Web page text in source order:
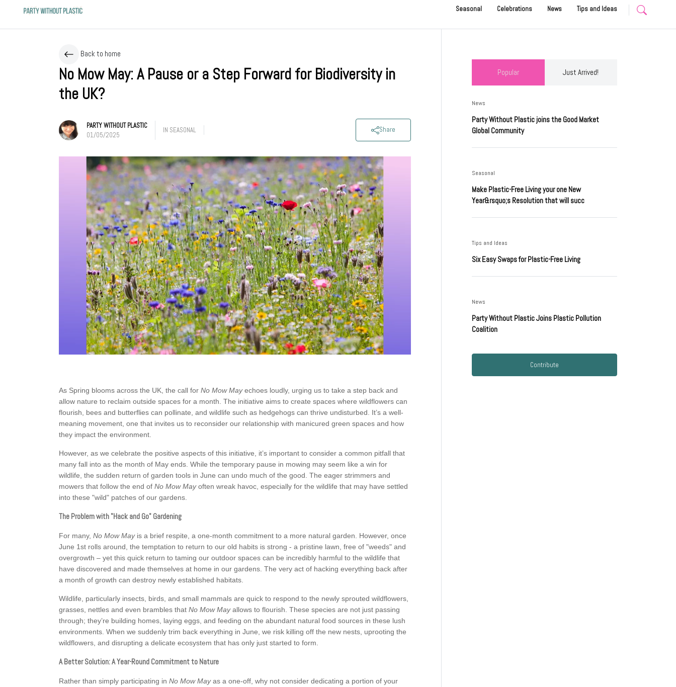
Seasonal Celebrations News Tips and Ideas
Back to home
No Mow May: A Pause or a Step Forward for Biodiversity in
the UK?
PARTY WITHOUT PLASTIC
01/05/2025
IN SEASONAL Share
As Spring blooms across the UK, the call for No Mow Mayechoes loudly, urging us to take a step back and
allow nature to reclaim outside spaces for a month. The initiative aims to create spaces where wildflowers can
flourish, bees and butterflies can pollinate, and wildlife such as hedgehogs can thrive undisturbed. It’s a well-
meaning movement, one that invites us to reconsider our relationship with manicured green spaces and how
they impact the environment.
However, as we celebrate the positive aspects of this initiative, it’s important to consider a common pitfall that
many fall into as the month of May ends. While the temporary pause in mowing may seem like a win for
wildlife, the sudden return of garden tools in June can undo much of the good. The eager strimmers and
mowers that follow the end of No Mow Mayoften wreak havoc, especially for the wildlife that may have settled
into these "wild" patches of our gardens.
The Problem with "Hack and Go" Gardening
For many, No Mow Mayis a brief respite, a one-month commitment to a more natural garden. However, once
June 1st rolls around, the temptation to return to our old habits is strong - a pristine lawn, free of "weeds" and
overgrowth – yet this quick return to taming our outdoor spaces can be incredibly harmful to the wildlife that
have discovered and made themselves at home in our gardens. The very act of hacking everything back after
a month of growth can destroy newly established habitats.
Wildlife, particularly insects, birds, and small mammals are quick to respond to the newly sprouted wildflowers,
grasses, nettles and even brambles that No Mow Mayallows to flourish. These species are not just passing
through; they’re building homes, laying eggs, and feeding on the abundant natural food sources in these lush
environments. When we suddenly trim back everything in June, we risk killing off the new nests, uprooting the
wildflowers, and disrupting a delicate ecosystem that has only just started to form.
A Better Solution: A Year-Round Commitment to Nature
Rather than simply participating in No Mow Mayas a one-off, why not consider dedicating a portion of your
Popular Just Arrived!
News
Party Without Plastic joins the Good Market
Global Community
Seasonal
Make Plastic-Free Living your one New
Year&rsquo;s Resolution that will succ
Tips and Ideas
Six Easy Swaps for Plastic-Free Living
News
Party Without Plastic Joins Plastic Pollution
Coalition
Contribute